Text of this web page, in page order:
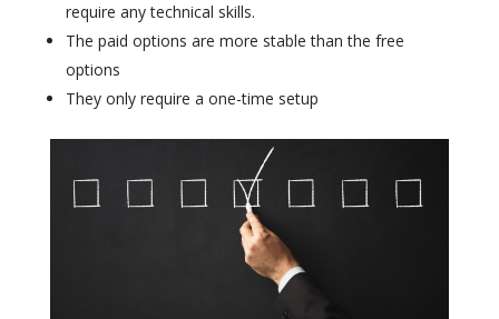
require any technical skills.
The paid options are more stable than the free
options
They only require a one-time setup